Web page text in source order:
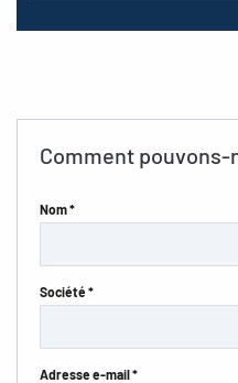
Comment
Nom *
Société *
Adresse e-mail *